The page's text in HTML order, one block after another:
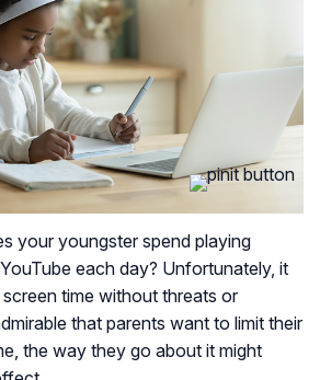
your youngster spend playing
each day? Unfortunately, it
time without threats or
that parents want to limit their
the way they go about it might